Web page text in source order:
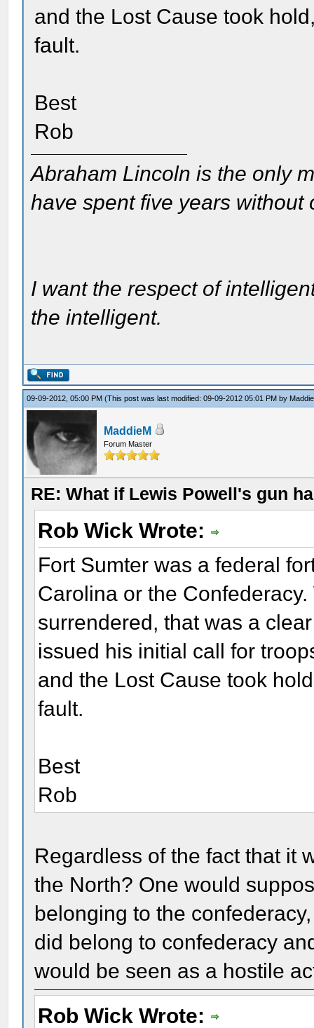
and the Lost Cause took
fault.
Best
Rob
Abraham Lincoln is the only
have spent five years without
I want the respect of
the intelligent.
09-09-2012, 05:00 PM(This post was last modified: 09-09-2012 05:01 PM by
MaddieM
Forum Master
RE: What if Lewis Powell's gun
Rob Wick Wrote:
Fort Sumter was a federal
Carolina or the
surrendered, that was a
issued his initial call for
and the Lost Cause took
fault.
Best
Rob
Regardless of the fact that it
the North? One would
belonging to the
did belong to confederacy
would be seen as a hostile
Rob Wick Wrote: